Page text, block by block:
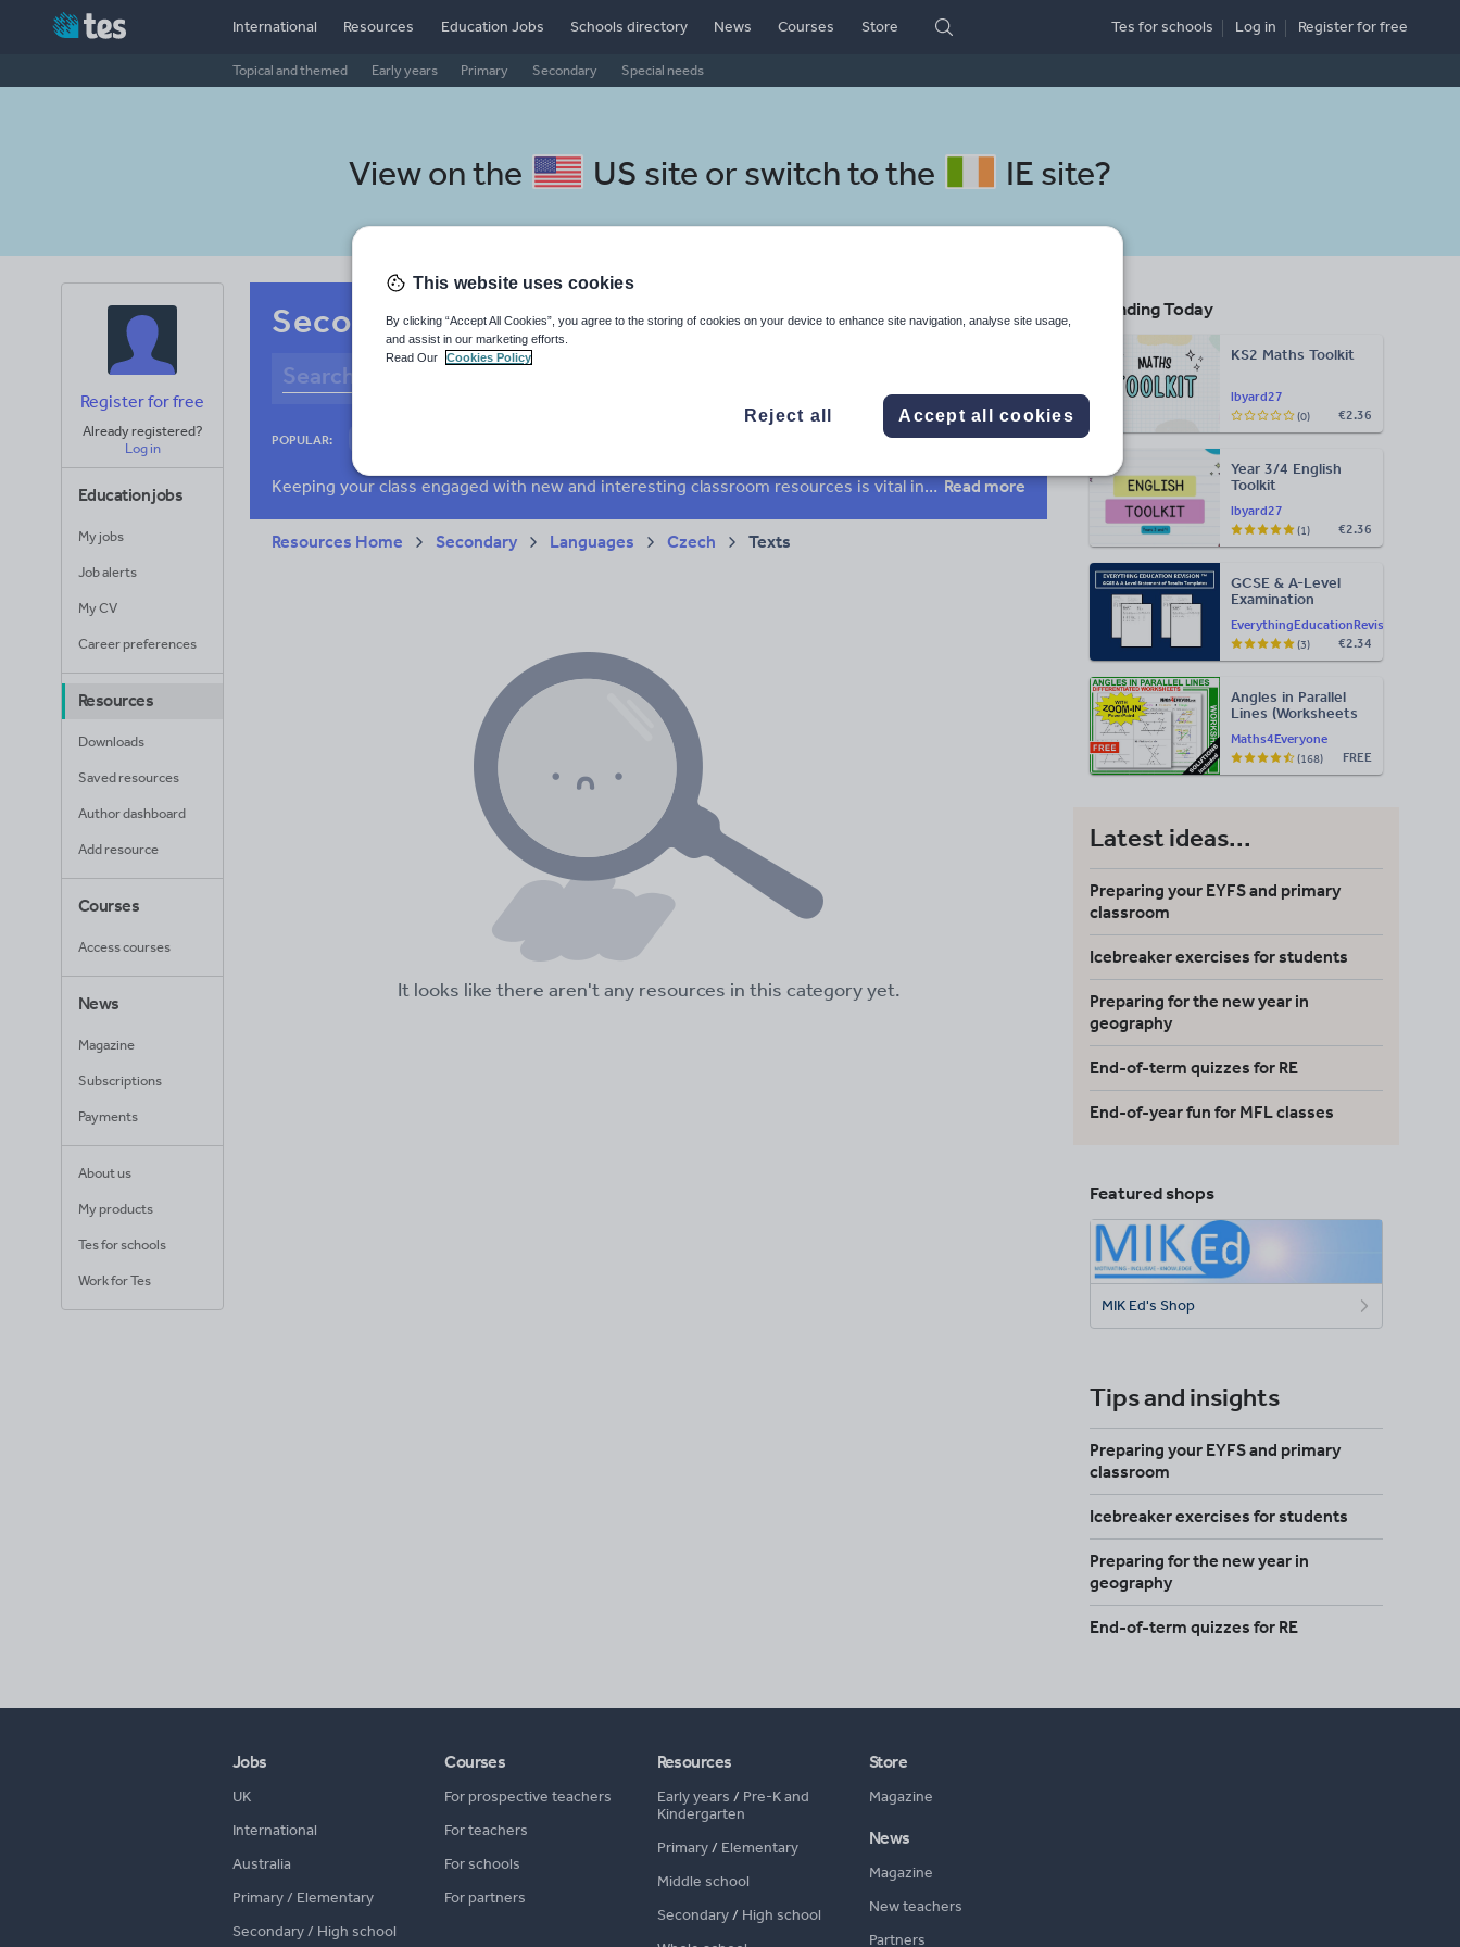
International Resources
Topical and themed Early years Primary Secondary Special needs
Education Jobs Schools directory News Courses Store Tes for schools Log in Registerfor free
View on the US site or switch to the IE site?
Register for free
Already registered?
Log in
Education jobs
My jobs
Job alerts
My CV
Career preferences
Resources
Downloads
Saved resources
Author dashboard
Add resource
Courses
Access courses
News
Magazine
Subscriptions
Payments
About us
My products
Tes for schools
Work for Tes
Secondary Czech resources: texts
POPULAR:
News and current affairs
Social issues Sport, health and fitness Texts
More
Keeping your class engaged with new and interesting classroom resources is vital in helping them reach their potential. With Tes Resources you’ll never be short of teaching ideas. We have a range of tried and tested materials created by teachers for teachers, from early years through to A level. Read more
Resources Home Secondary Languages Czech Texts
It looks like there aren't any resources in this category yet.
Trending Today
lbyard27
KS2 Maths Toolkit
€2.36
(0)
lbyard27
Year 3/4 English
Toolkit
€2.36
(1)
EverythingEducationRevision
GCSE & A-Level
Examination
Results Templates
(Printable for Mock
Exam
€2.34
(3)
Maths4Everyone
Angles in Parallel
Lines (Worksheets
FREE
(168)
Latest ideas...
Preparing your EYFS and primary
classroom
Icebreaker exercises for students
Preparing for the new year in
geography
End-of-term quizzes for RE
End-of-year fun for MFL classes
Featured shops
MIK Ed's Shop
Tips and insights
Preparing your EYFS and primary
classroom
Icebreaker exercises for students
Preparing for the new year in
geography
End-of-term quizzes for RE
Jobs
UK
International
Australia
Primary / Elementary
Secondary / High school
Courses
For prospective teachers
For teachers
For schools
For partners
Resources
Early years / Pre-K and
Kindergarten
Primary/ Elementary
Middle school
Secondary/ High school
Store
Magazine
News
Magazine
New teachers
Partners
This website uses cookies
By clicking “Accept All Cookies”, you agree to the storing of cookies on your device to enhance site navigation, analyse site usage,
and assist in our marketing efforts.
Read Our
Cookies Policy
Reject all Accept all cookies